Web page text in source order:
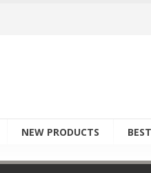
NEW PRODUCTS